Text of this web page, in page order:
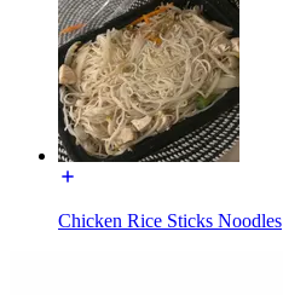
Chicken Rice Sticks Noodles